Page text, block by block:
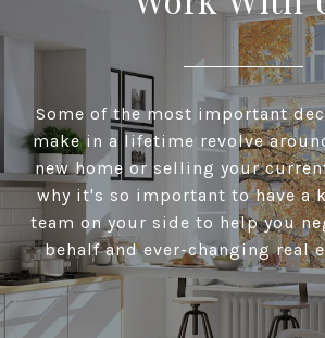
Some of the most important
make in a lifetime revolve
new home or selling your
why it's so important to have a
team on your side to help you
behalf and ever-changing real